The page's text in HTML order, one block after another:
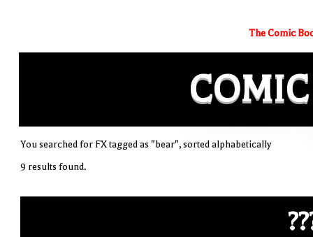
The Comic
COMIC
You searched for FX tagged as "bear", sorted alphabetically
9 results found.